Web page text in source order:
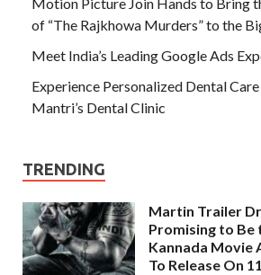
Motion Picture Join Hands to Bring
of “The Rajkhowa Murders” to the
Meet India’s Leading Google Ads
Experience Personalized Dental
Mantri’s Dental Clinic
TRENDING
Martin Trailer
Promising to Be
Kannada Movie
To Release On